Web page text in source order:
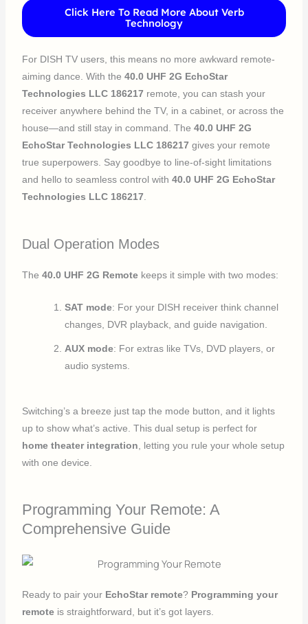
Click Here To Read More About Verb
Technology
For DISH TV users, this means no more awkward remote-
aiming dance. With the40.0 UHF 2G EchoStar
Technologies LLC 186217 remote, you can stash your
receiver anywhere behind the TV, in a cabinet, or across the
house—and still stay in command. The40.0 UHF 2G
EchoStar Technologies LLC 186217 gives your remote
true superpowers. Say goodbye to line-of-sight limitations
and hello to seamless control with40.0 UHF 2G EchoStar
Technologies LLC 186217.
Dual Operation Modes
The40.0 UHF 2G Remote keeps it simple with two modes:
SAT mode: For your DISH receiver think channel
changes, DVR playback, and guide navigation.
AUX mode: For extras like TVs, DVD players, or
audio systems.
Switching’s a breeze just tap the mode button, and it lights
up to show what’s active. This dual setup is perfect for
home theater integration , letting you rule your whole setup
with one device.
Programming Your Remote: A
Comprehensive Guide
Ready to pair your EchoStar remote? Programming your
remote is straightforward, but it’s got layers.